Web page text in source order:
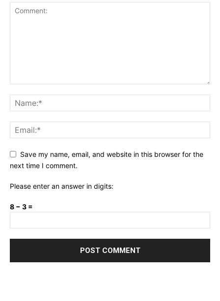
Save my name, email, and website in this browser for the
next time I comment.
Please enter an answer in digits:
8 − 3 =